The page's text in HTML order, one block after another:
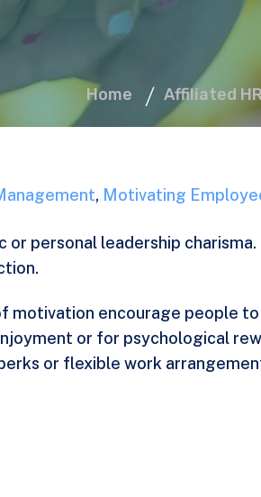
Home Affiliated
, Motivating
personal leadership
encourage people
or for psychological
or flexible work